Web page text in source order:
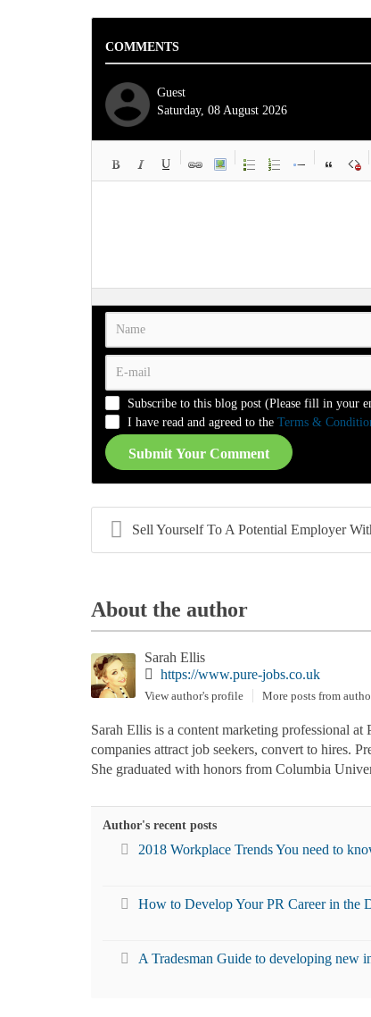
COMMENTS
Guest
Saturday, 08 August 2026
-
-
-
-
-
-
-
-
-
Subscribe to this blog post (Please fill in your
I have read and agreed to the Terms &
Submit Your Comment
Sell Yourself To A Potential Employer With
About the author
Sarah Ellis
https://www.pure-jobs.co.uk
View author's profile More posts from
Sarah Ellis is a content marketing professional
companies attract job seekers, convert to hires.
She graduated with honors from Columbia
Author's recent posts
2018 Workplace Trends You need to
How to Develop Your PR Career in the
A Tradesman Guide to developing new